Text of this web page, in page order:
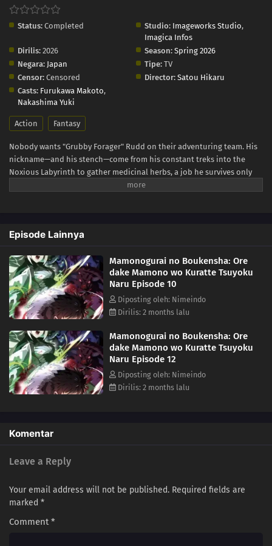
Status: Completed Studio: Imageworks Studio,
Imagica Infos
Dirilis: 2026 Season: Spring 2026
Negara: Japan Tipe: TV
Censor: Censored Director: Satou Hikaru
Casts: Furukawa Makoto,
Nakashima Yuki
Action Fantasy
Nobody wants "Grubby Forager" Rudd on their adventuring team. His
nickname—and his stench—come from his constant treks into the
Noxious Labyrinth to gather medicinal herbs, a job he survives only
thanks to his status immunity skill. When he's finally recruited as a
Rudd breaks a forbidden taboo to stay alive: eating monsters. But the
more he devours, the more power he gains, kicking off a thrilling,
adventurous gourmet fantasy! (Source: Square Enix)
Episode Lainnya
Mamonogurai no Boukensha: Ore
dake Mamono wo Kuratte Tsuyoku
Naru Episode 10
Diposting oleh: Nimeindo
Dirilis: 2 months lalu
Mamonogurai no Boukensha: Ore
dake Mamono wo Kuratte Tsuyoku
Naru Episode 12
Diposting oleh: Nimeindo
Dirilis: 2 months lalu
Komentar
Leave a Reply
Your email address will not be published. Required fields are
marked *
Comment*